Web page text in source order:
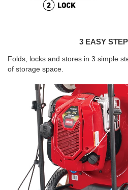
3 EASY
Folds, locks and stores in 3 simple
of storage space.